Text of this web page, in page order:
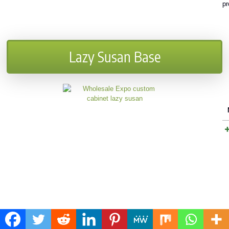
Lazy Susan Base